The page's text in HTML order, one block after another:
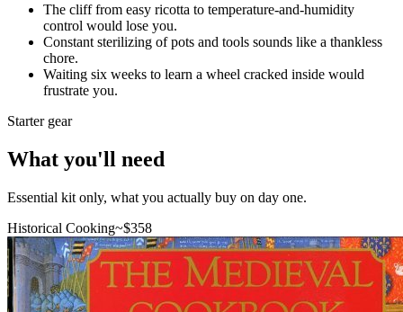
The cliff from easy ricotta to temperature-and-humidity
control would lose you.
Constant sterilizing of pots and tools sounds like a thankless
chore.
Waiting six weeks to learn a wheel cracked inside would
frustrate you.
Starter gear
What you'll need
Essential kit only, what you actually buy on day one.
Historical Cooking~$358